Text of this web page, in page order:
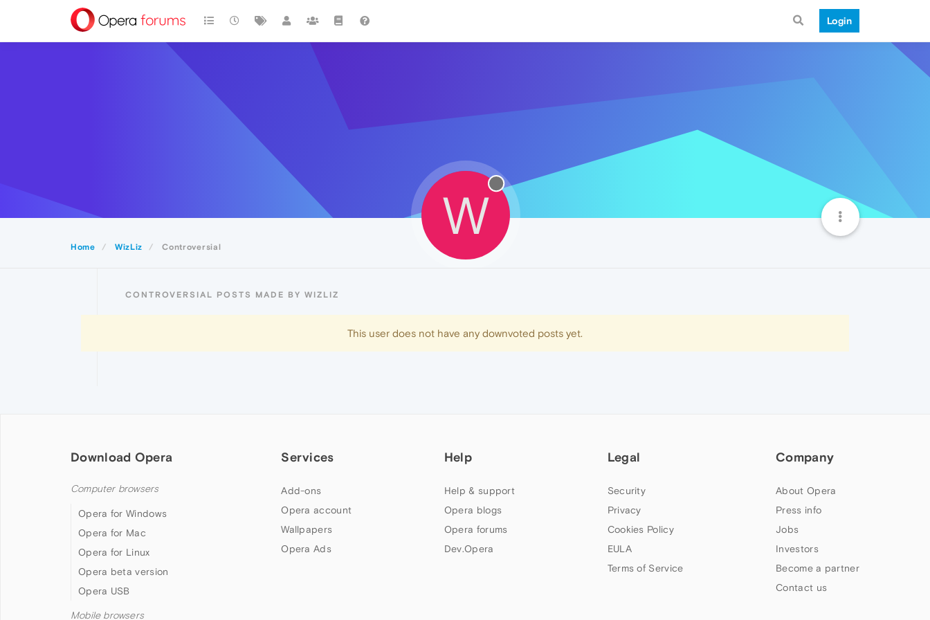
Login
Home WizLiz Controversial
W
CONTROVERSIAL POSTS MADE BY WIZLIZ
This user does not have any downvoted posts yet.
Download Opera
Computer browsers
Opera for Windows
Opera for Mac
Opera for Linux
Opera beta version
Opera USB
Mobile browsers
Services
Add-ons
Opera account
Wallpapers
Opera Ads
Help
Help & support
Opera blogs
Opera forums
Dev.Opera
Legal
Security
Privacy
Cookies Policy
EULA
Terms of Service
Company
About Opera
Press info
Jobs
Investors
Become a partner
Contact us